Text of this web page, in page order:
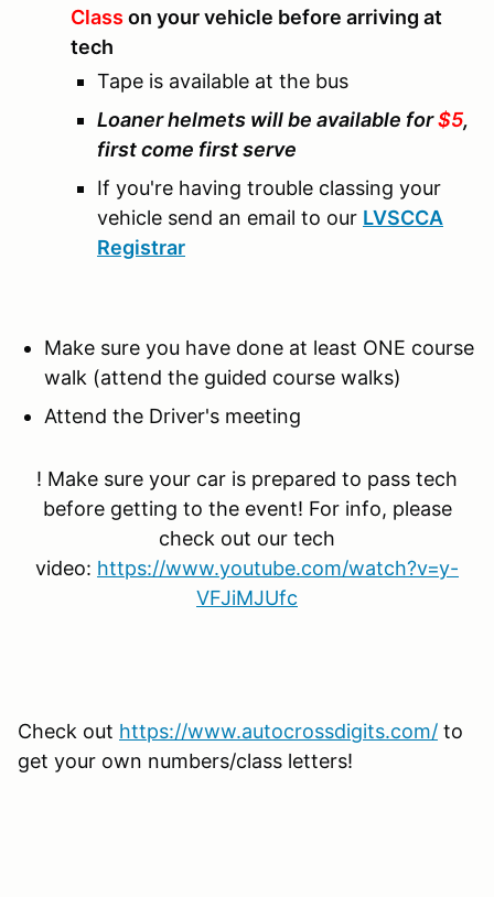
Class on your vehicle before arriving at
tech
Tape is available at the bus
Loaner helmets will be available for$5,
first come first serve
If you're having trouble classing your
vehicle send an email to our LVSCCA
Registrar
Make sure you have done at least ONE course
walk (attend the guided course walks)
Attend the Driver's meeting
! Make sure your car is prepared to pass tech
before getting to the event! For info, please
check out our tech
video: https://www.youtube.com/watch?v=y-
VFJiMJUfc
Check out https://www.autocrossdigits.com/ to
get your own numbers/class letters!